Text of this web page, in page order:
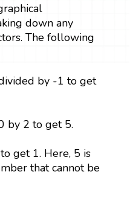
down any
The following
by -1 to get
by 2 to get 5.
get 1. Here, 5 is
that cannot be